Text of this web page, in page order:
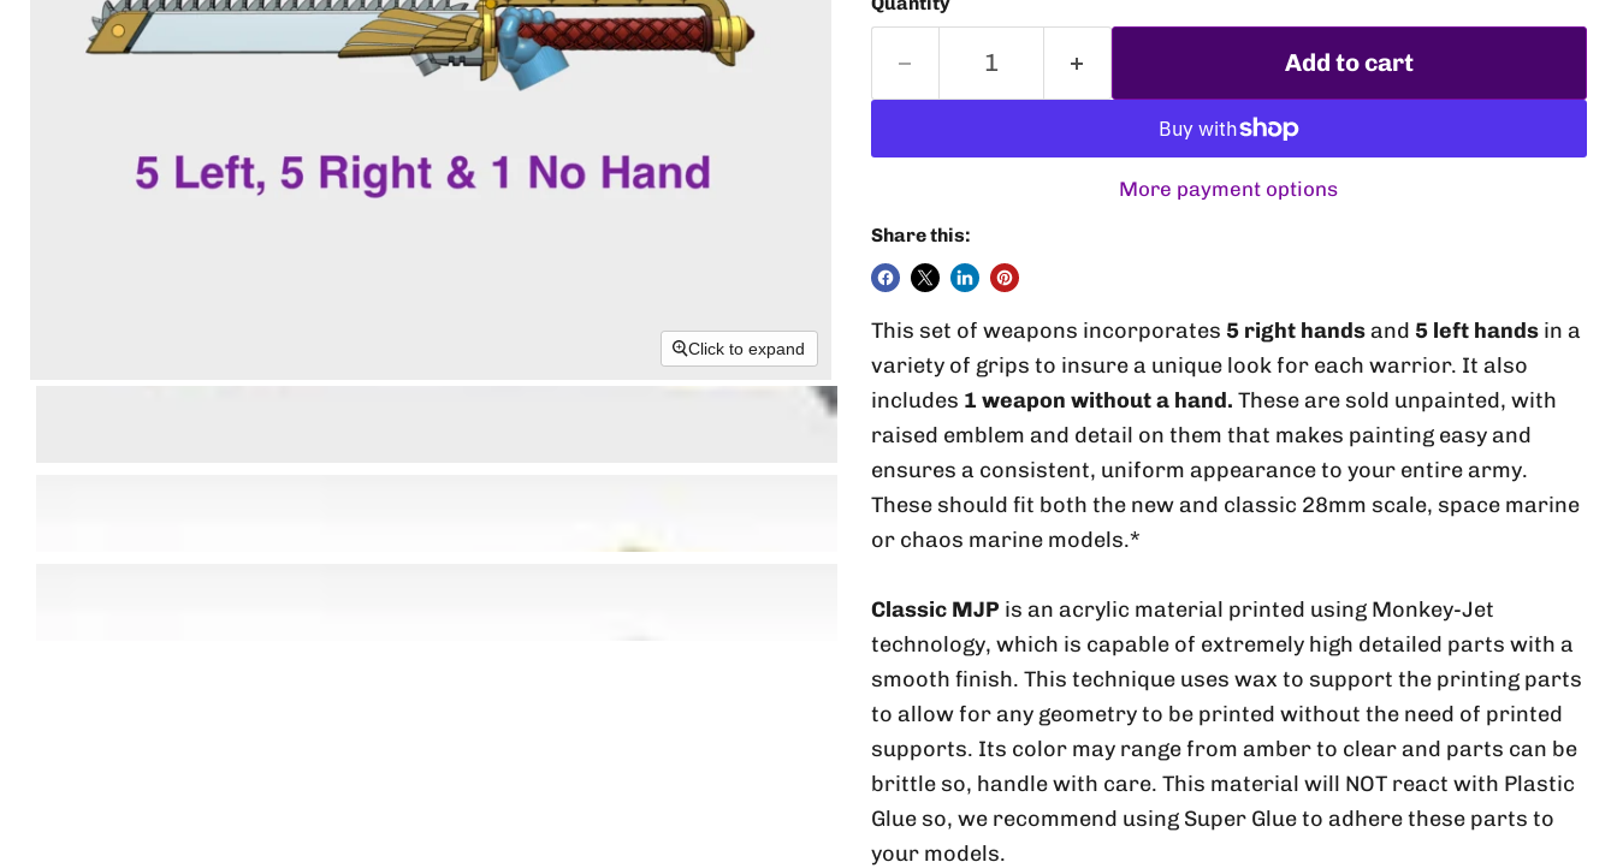
Click to expand
Add to cart
More payment options
Share this:
This set of weapons incorporates 5 right handsand 5 left handsin a
variety of grips to insure a unique look for each warrior. It also
includes 1 weapon without a hand. These are sold unpainted, with
raised emblem and detail on them that makes painting easy and
ensures a consistent, uniform appearance to your entire army.
These should fit both the new and classic 28mm scale, space marine
or chaos marine models.*
Classic MJP is an acrylic material printed using Monkey-Jet
technology, which is capable of extremely high detailed parts with a
smooth finish. This technique uses wax to support the printing parts
to allow for any geometry to be printed without the need of printed
supports. Its color may range from amber to clear and parts can be
brittle so, handle with care. This material will NOT react with Plastic
Glue so, we recommend using Super Glue to adhere these parts to
your models.